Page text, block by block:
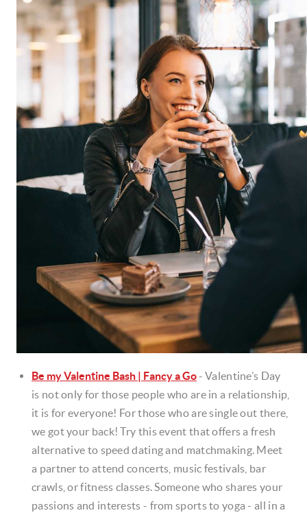
Be my Valentine Bash | Fancy a Go- Valentine’s Day
is not only for those people who are in a relationship,
it is for everyone! For those who are single out there,
we got your back! Try this event that offers a fresh
alternative to speed dating and matchmaking. Meet
a partner to attend concerts, music festivals, bar
crawls, or fitness classes. Someone who shares your
passions and interests - from sports to yoga - all in a